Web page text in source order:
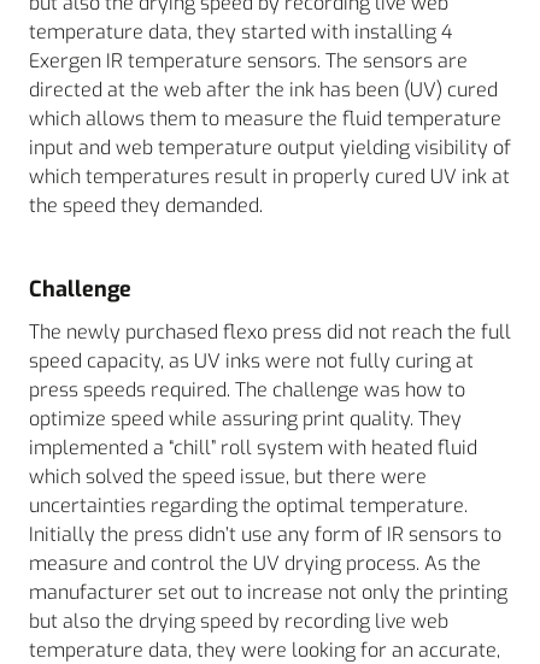
temperature data, they started with installing 4
Exergen IR temperature sensors. The sensors are
directed at the web after the ink has been (UV) cured
which allows them to measure the fluid temperature
input and web temperature output yielding visibility of
which temperatures result in properly cured UV ink at
the speed they demanded.
Challenge
The newly purchased flexo press did not reach the full
speed capacity, as UV inks were not fully curing at
press speeds required. The challenge was how to
optimize speed while assuring print quality. They
implemented a “chill” roll system with heated fluid
which solved the speed issue, but there were
uncertainties regarding the optimal temperature.
Initially the press didn’t use any form of IR sensors to
measure and control the UV drying process. As the
manufacturer set out to increase not only the printing
but also the drying speed by recording live web
temperature data, they were looking for an accurate,